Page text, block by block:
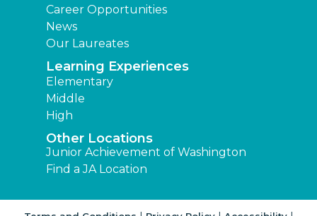
Career Opportunities
News
Our Laureates
Learning Experiences
Elementary
Middle
High
Other Locations
Junior Achievement of Washington
Find a JA Location